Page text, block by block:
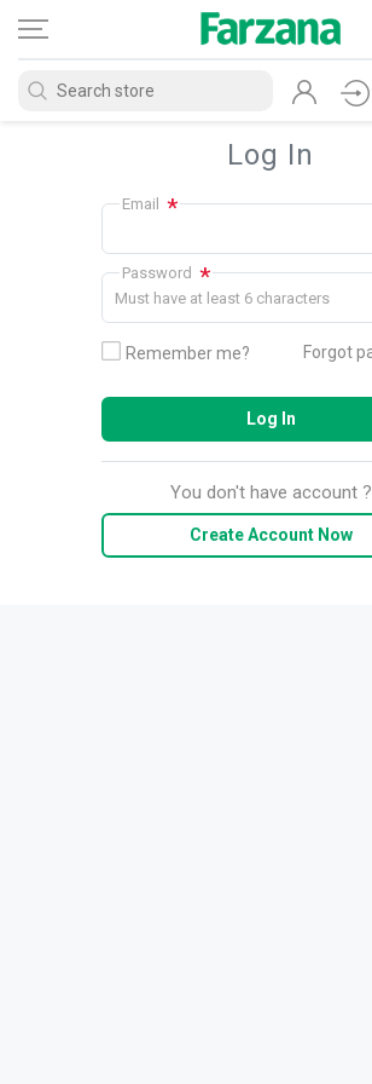
Log In
Email *
Password *
Must have at least 6 characters
Remember me? Forgot
Log In
You don't have account ?
Create Account Now